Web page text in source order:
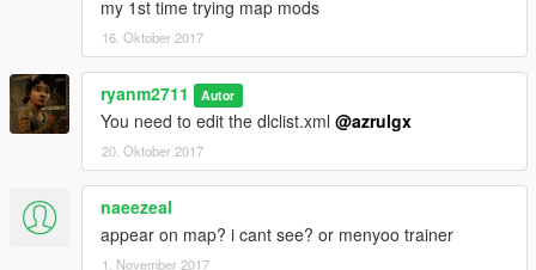
my 1st time trying map mods
16. Oktober 2017
ryanm2711 Autor
You need to edit the dlclist.xml @azrulgx
20. Oktober 2017
naeezeal
appear on map? i cant see? or menyoo trainer
1. November 2017